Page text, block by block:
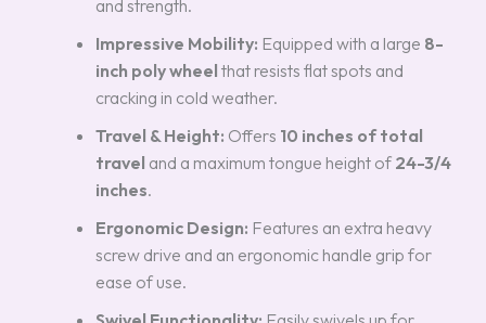
and strength.
Impressive Mobility: Equipped with a large 8-
inch poly wheel that resists flat spots and
cracking in cold weather.
Travel & Height: Offers 10 inches of total
travel and a maximum tongue height of 24-3/4
inches.
Ergonomic Design: Features an extra heavy
screw drive and an ergonomic handle grip for
ease of use.